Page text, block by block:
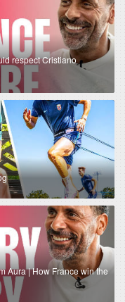
respect Cristiano
Aura | How France win the